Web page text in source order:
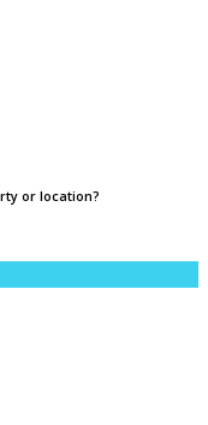
or location?